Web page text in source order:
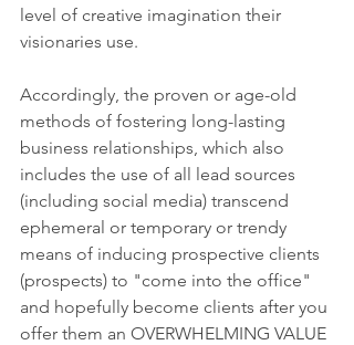
level of creative imagination their
visionaries use.
Accordingly, the proven or age-old
methods of fostering long-lasting
business relationships, which also
includes the use of all lead sources
(including social media) transcend
ephemeral or temporary or trendy
means of inducing prospective clients
(prospects) to "come into the office"
and hopefully become clients after you
offer them an OVERWHELMING VALUE